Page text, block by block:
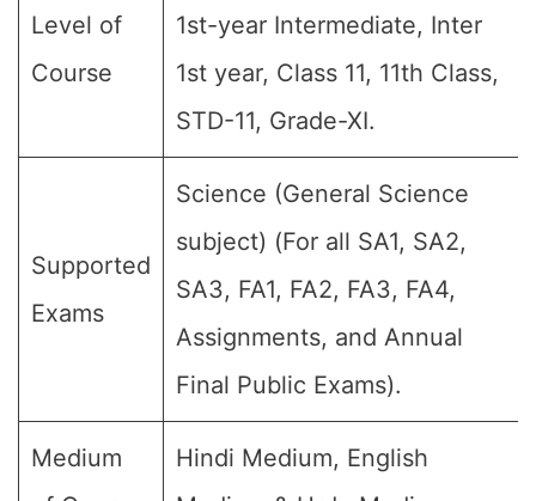
Level of
Course
1st-year Intermediate, Inter
1st year, Class 11, 11th Class,
STD-11, Grade-XI.
Supported
Exams
Science (General Science
subject) (For all SA1, SA2,
SA3, FA1, FA2, FA3, FA4,
Assignments, and Annual
Final Public Exams).
Medium
Hindi Medium, English